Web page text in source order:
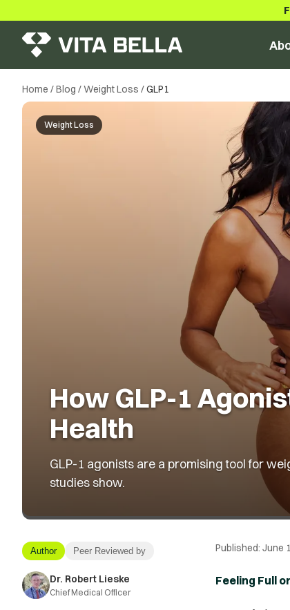
Home /Blog /Weight Loss /GLP1
Weight Loss
How GLP-1
Health
GLP-1 agonists are a promising tool for
studies show.
Author Peer Reviewed by
Dr. Robert Lieske
Chief Medical Officer
Published: June
Feeling Full